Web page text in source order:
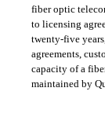
fiber optic
to licensing
twenty-five
agreements,
capacity of a
maintained by